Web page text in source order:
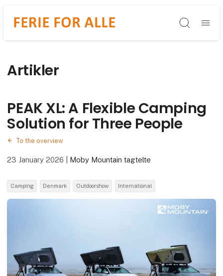
Søg
Artikler
PEAK XL: A Flexible Camping
Solution for Three People
To the overview
23 January 2026 Moby Mountain tagtelte
Camping Denmark Outdoorshow International